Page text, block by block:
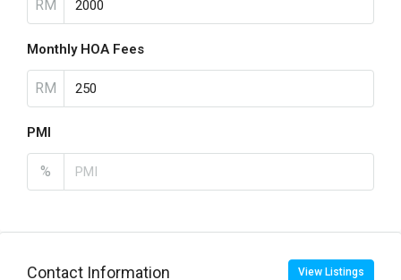
RM
Monthly HOA Fees
RM
PMI
%
Contact Information View Listings